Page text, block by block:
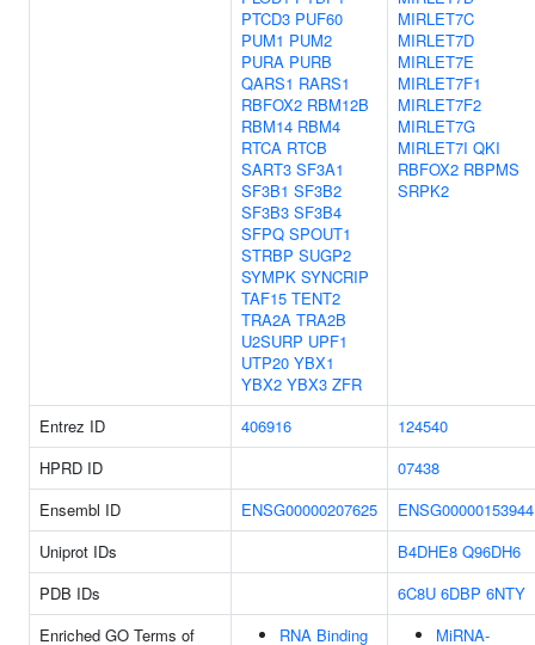
PTCD3 PUF60
PUM1 PUM2
PURA PURB
QARS1 RARS1
RBFOX2 RBM12B
RBM14 RBM4
RTCA RTCB
SART3 SF3A1
SF3B1 SF3B2
SF3B3 SF3B4
SFPQ SPOUT1
STRBP SUGP2
SYMPK SYNCRIP
TAF15 TENT2
TRA2A TRA2B
U2SURP UPF1
UTP20 YBX1
YBX2 YBX3 ZFR
MIRLET7C
MIRLET7D
MIRLET7E
MIRLET7F1
MIRLET7F2
MIRLET7G
MIRLET7I QKI
RBFOX2 RBPMS
SRPK2
Entrez ID 406916
124540
HPRD ID
07438
Ensembl ID
ENSG00000207625
ENSG00000153944
Uniprot IDs
B4DHE8 Q96DH6
PDB IDs
6C8U 6DBP 6NTY
Enriched GO Terms of
RNA Binding MiRNA-